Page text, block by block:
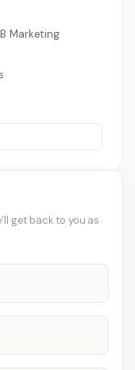
Marketing
get back to you as